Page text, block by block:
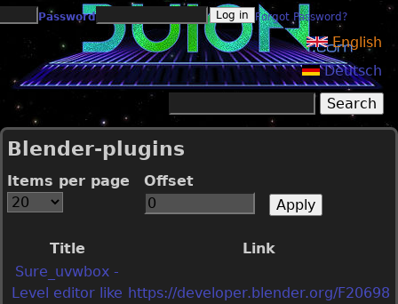
Jump to navigation
Password Forgot Password?
English
Deutsch
Search form
Blender-plugins
Items per page Offset
Title
Link
Sure_uvwbox -
Level editor like https://developer.blender.org/F20698